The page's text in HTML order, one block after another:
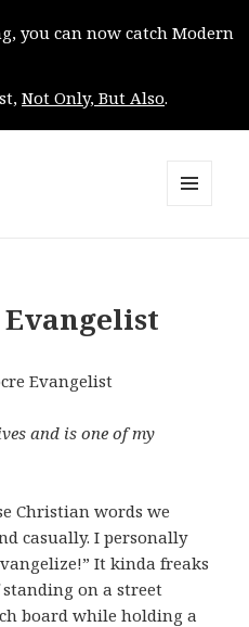
you can now catch Modern
Not Only, But Also.
and is one of my
Christian words we
casually. I personally
It kinda freaks
on a street
board while holding a